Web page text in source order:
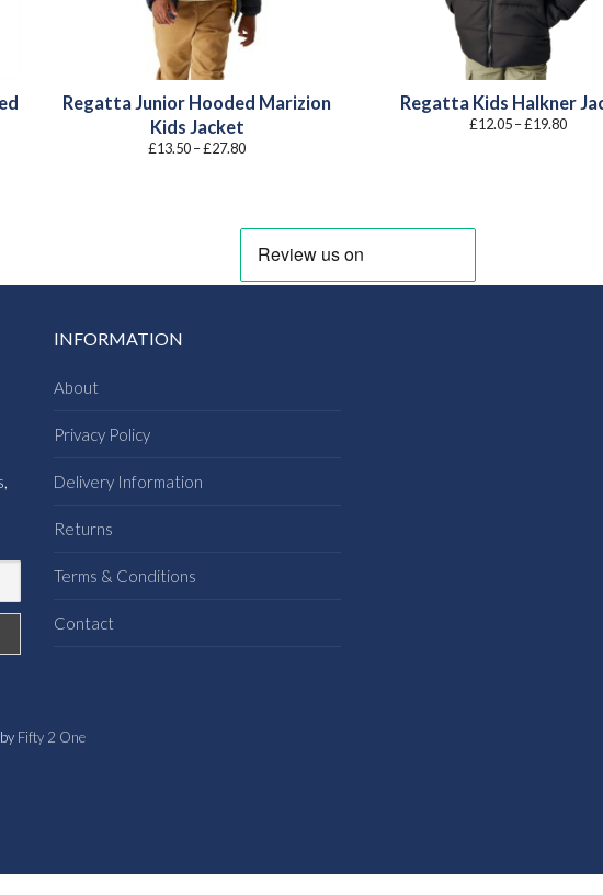
Regatta Junior Hooded Marizion
Kids Jacket
£13.50–£27.80Price
Regatta Kids Halkner
£12.05 –£19.80Price
INFORMATION
About
Privacy Policy
Delivery Information
Returns
Terms & Conditions
Contact
Fifty 2 One